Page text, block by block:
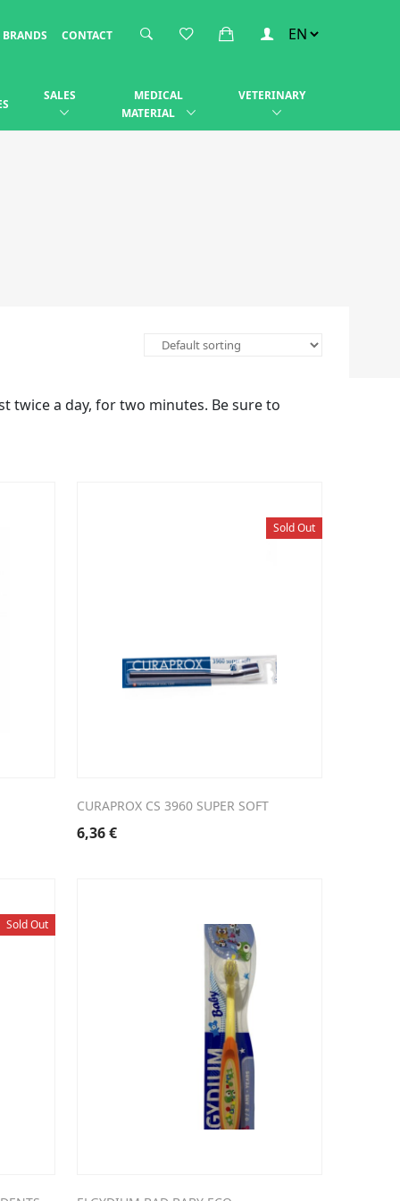
BRANDS CONTACT
SALES
MEDICAL
MATERIAL
VETERINARY
twice a day, for two minutes. Be sure to
Sold Out
CURAPROX CS 3960 SUPER SOFT
6,36€
Sold Out